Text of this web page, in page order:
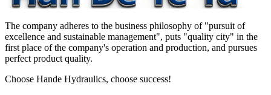
The company adheres to the business philosophy of "pursuit of
excellence and sustainable management", puts "quality city" in the
first place of the company's operation and production, and pursues
perfect product quality.
Choose Hande Hydraulics, choose success!